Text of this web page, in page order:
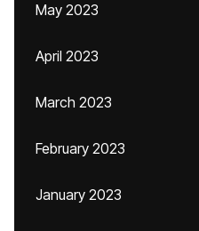
May 2023
April 2023
March 2023
February 2023
January 2023